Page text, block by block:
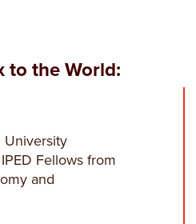
to the World:
University
Fellows from
and